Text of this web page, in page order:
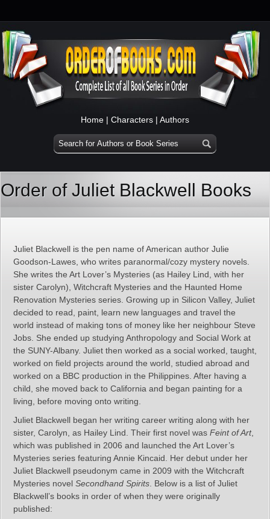
Home | Characters | Authors
Order of Juliet Blackwell Books
Juliet Blackwell is the pen name of American author Julie
Goodson-Lawes, who writes paranormal/cozy mystery novels.
She writes the Art Lover’s Mysteries (as Hailey Lind, with her
sister Carolyn), Witchcraft Mysteries and the Haunted Home
Renovation Mysteries series. Growing up in Silicon Valley, Juliet
decided to read, paint, learn new languages and travel the
world instead of making tons of money like her neighbour Steve
Jobs. She ended up studying Anthropology and Social Work at
the SUNY-Albany. Juliet then worked as a social worked, taught,
worked on field projects around the world, studied abroad and
worked on a BBC production in the Philippines. After having a
child, she moved back to California and began painting for a
living, before moving onto writing.
Juliet Blackwell began her writing career writing along with her
sister, Carolyn, as Hailey Lind. Their first novel was Feint of Art,
which was published in 2006 and launched the Art Lover’s
Mysteries series featuring Annie Kincaid. Her debut under her
Juliet Blackwell pseudonym came in 2009 with the Witchcraft
Mysteries novel Secondhand Spirits . Below is a list of Juliet
Blackwell’s books in order of when they were originally
published: